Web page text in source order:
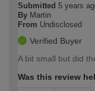
Submitted 5 years
By Martin
From Undisclosed
Verified Buyer
A bit small but did
Was this review